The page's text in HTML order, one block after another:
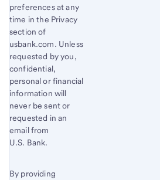
preferences at any
time in the Privacy
section of
usbank.com. Unless
requested by you,
confidential,
personal or financial
information will
never be sent or
requested in an
email from
U.S. Bank.
By providing